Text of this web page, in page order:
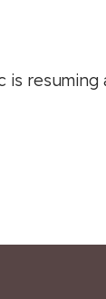
is resuming